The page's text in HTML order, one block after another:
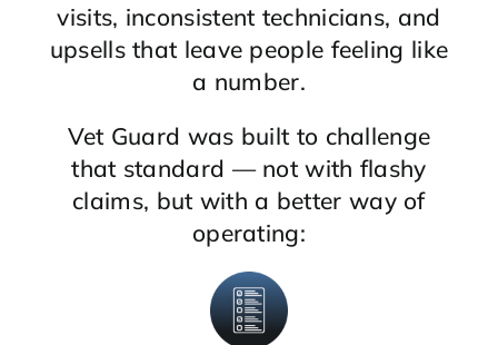
visits, inconsistent technicians, and
upsells that leave people feeling like
a number.
Vet Guard was built to challenge
that standard — not with flashy
claims, but with a better way of
operating: